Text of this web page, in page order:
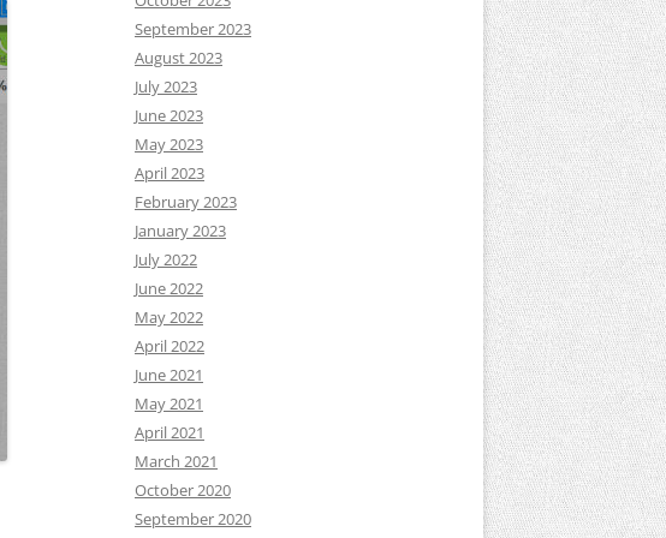
September 2023
August 2023
July 2023
June 2023
May 2023
April 2023
February 2023
January 2023
July 2022
June 2022
May 2022
April 2022
June 2021
May 2021
April 2021
March 2021
October 2020
September 2020